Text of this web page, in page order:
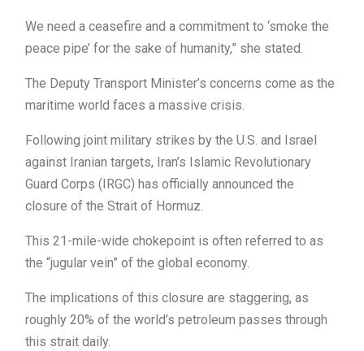
We need a ceasefire and a commitment to ‘smoke the
peace pipe’ for the sake of humanity,” she stated.
The Deputy Transport Minister’s concerns come as the
maritime world faces a massive crisis.
Following joint military strikes by the U.S. and Israel
against Iranian targets, Iran’s Islamic Revolutionary
Guard Corps (IRGC) has officially announced the
closure of the Strait of Hormuz.
This 21-mile-wide chokepoint is often referred to as
the “jugular vein” of the global economy.
The implications of this closure are staggering, as
roughly 20% of the world’s petroleum passes through
this strait daily.